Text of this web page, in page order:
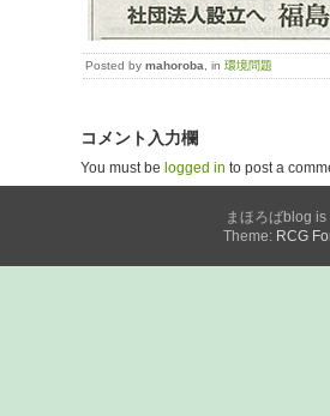
Posted by mahoroba , in 環境問題
コメント入力欄
You must be logged in to post a
まほろばblog
Theme: RCG